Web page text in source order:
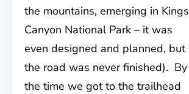
the mountains, emerging in Kings
Canyon National Park – it was
even designed and planned, but
the road was never finished). By
the time we got to the trailhead